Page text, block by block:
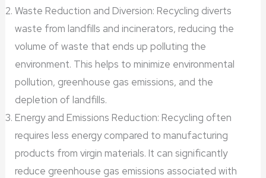
Waste Reduction and Diversion: Recycling diverts
waste from landfills and incinerators, reducing the
volume of waste that ends up polluting the
environment. This helps to minimize environmental
pollution, greenhouse gas emissions, and the
depletion of landfills.
Energy and Emissions Reduction: Recycling often
requires less energy compared to manufacturing
products from virgin materials. It can significantly
reduce greenhouse gas emissions associated with